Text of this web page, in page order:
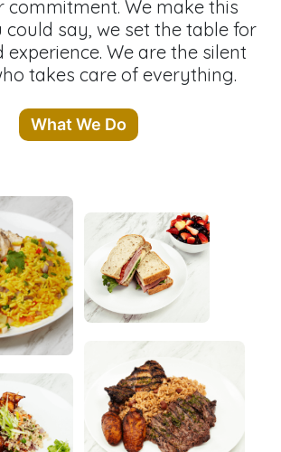
commitment. We make this
could say, we set the table for
experience. We are the silent
takes care of everything.
What We Do